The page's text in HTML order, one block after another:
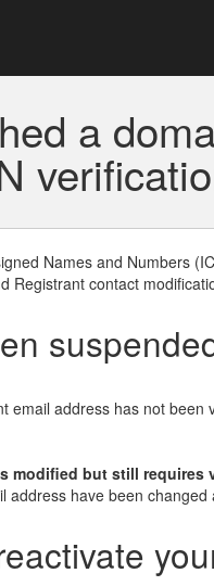
a
Names and Numbers
Registrant contact
email address has not been
modified but still requires
have been changed